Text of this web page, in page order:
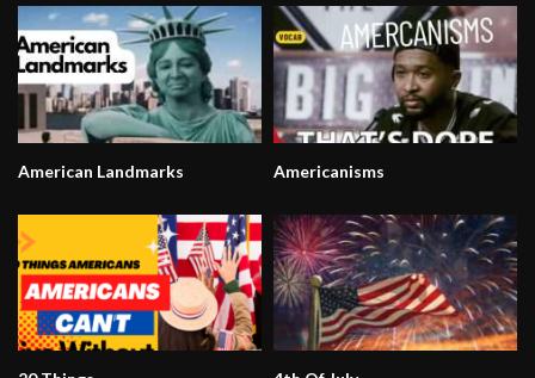
American Landmarks Americanisms